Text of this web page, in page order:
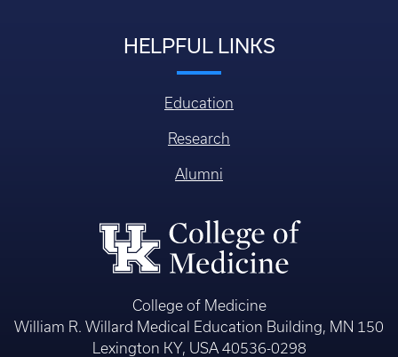
HELPFUL LINKS
Education
Research
Alumni
College of Medicine
William R. Willard Medical Education Building, MN 150
Lexington KY, USA 40536-0298